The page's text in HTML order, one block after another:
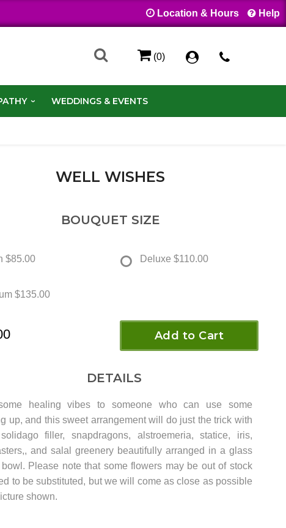
Location & Hours Help
(0)
WEDDINGS & EVENTS
WELL WISHES
BOUQUET SIZE
$85.00 Deluxe $110.00
$135.00
Add to Cart
DETAILS
healing vibes to someone who can use some
up, and this sweet arrangement will do just the trick with
filler, snapdragons, alstroemeria, statice, iris,
and salal greenery beautifully arranged in a glass
bowl. Please note that some flowers may be out of stock
to be substituted, but we will come as close as possible
shown.